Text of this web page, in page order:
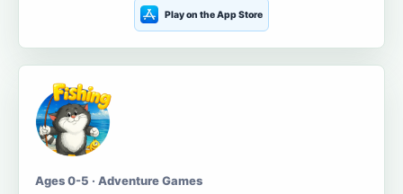
Play on the App Store
Ages 0-5 · Adventure Games